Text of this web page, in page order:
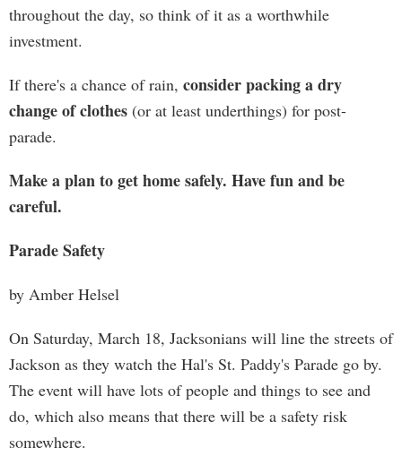
throughout the day, so think of it as a worthwhile
investment.
If there's a chance of rain, consider packing a dry
change of clothes (or at least underthings) for post-
parade.
Make a plan to get home safely. Have fun and be
careful.
Parade Safety
by Amber Helsel
On Saturday, March 18, Jacksonians will line the streets of
Jackson as they watch the Hal's St. Paddy's Parade go by.
The event will have lots of people and things to see and
do, which also means that there will be a safety risk
somewhere.